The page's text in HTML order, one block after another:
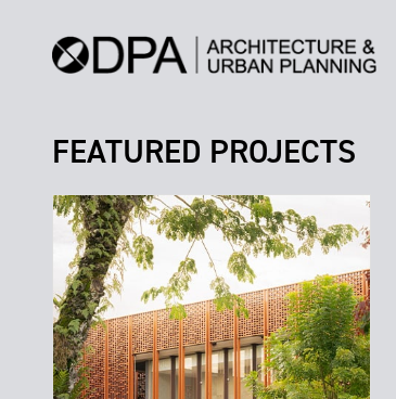
FEATURED PROJECTS